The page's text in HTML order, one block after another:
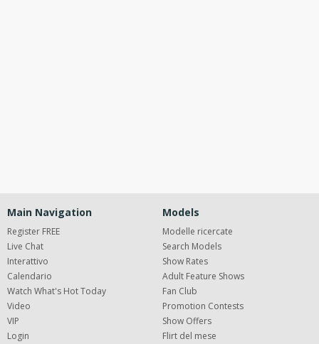
notification
control
DM
DM
DM
Main Navigation
Register FREE
Live Chat
Interattivo
Calendario
Watch What's Hot Today
Video
VIP
Login
Models
Modelle ricercate
Search Models
Show Rates
Adult Feature Shows
Fan Club
Promotion Contests
Show Offers
Flirt del mese
120
FREE CREDITS